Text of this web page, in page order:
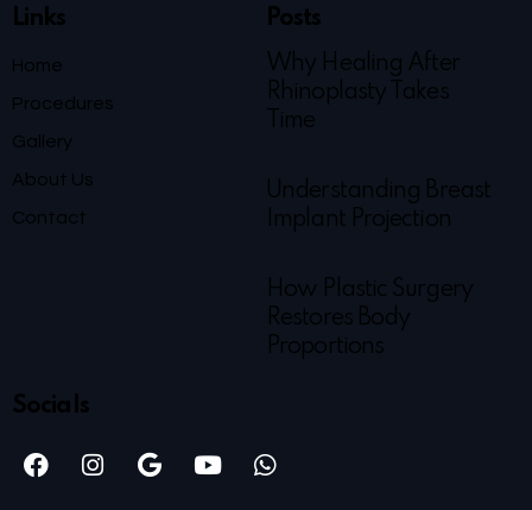
Links
Home
Procedures
Gallery
About Us
Contact
Posts
Why Healing After
Rhinoplasty Takes
Time
Understanding Breast
Implant Projection
How Plastic Surgery
Restores Body
Proportions
Socials